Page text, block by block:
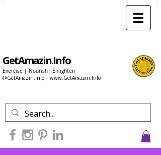
GetAmazin.Info
Exercise | Nourish| Enlighten
@GetAmazin.Info | www.GetAmazin.Info